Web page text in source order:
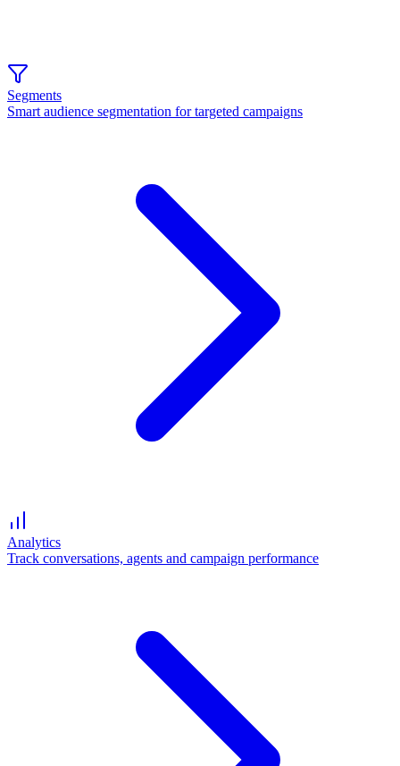
Segments
Smart audience segmentation for targeted campaigns
Analytics
Track conversations, agents and campaign performance